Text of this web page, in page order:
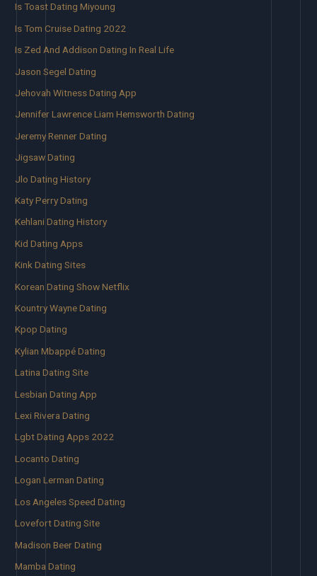
Is Toast Dating Miyoung
Is Tom Cruise Dating 2022
Is Zed And Addison Dating In Real Life
Jason Segel Dating
Jehovah Witness Dating App
Jennifer Lawrence Liam Hemsworth Dating
Jeremy Renner Dating
Jigsaw Dating
Jlo Dating History
Katy Perry Dating
Kehlani Dating History
Kid Dating Apps
Kink Dating Sites
Korean Dating Show Netflix
Kountry Wayne Dating
Kpop Dating
Kylian Mbappé Dating
Latina Dating Site
Lesbian Dating App
Lexi Rivera Dating
Lgbt Dating Apps 2022
Locanto Dating
Logan Lerman Dating
Los Angeles Speed Dating
Lovefort Dating Site
Madison Beer Dating
Mamba Dating